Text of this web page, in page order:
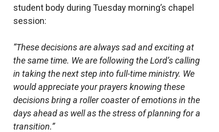
student body during Tuesday morning’s chapel
session:
“These decisions are always sad and exciting at
the same time. We are following the Lord’s calling
in taking the next step into full-time ministry. We
would appreciate your prayers knowing these
decisions bring a roller coaster of emotions in the
days ahead as well as the stress of planning for a
transition.”